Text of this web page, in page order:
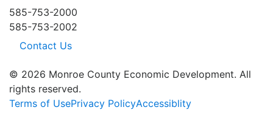
585-753-2000
585-753-2002
Contact Us
© 2026 Monroe County Economic Development. All
rights reserved.
Terms of UsePrivacy PolicyAccessiblity